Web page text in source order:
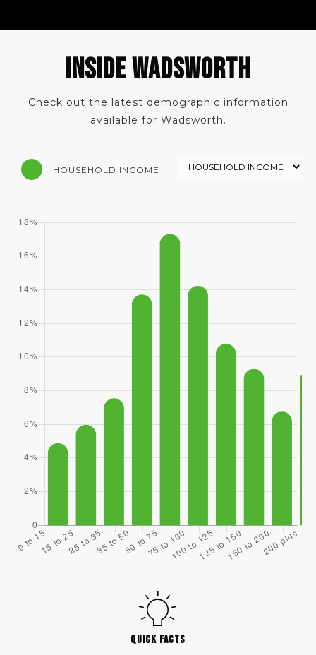
INSIDE WADSWORTH
Check out the latest demographic information
available for Wadsworth.
HOUSEHOLD INCOME
QUICK FACTS